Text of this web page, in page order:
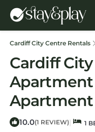
Cardiff City Centre Rentals
Cardiff
10.0(1 REVIEW) | 1